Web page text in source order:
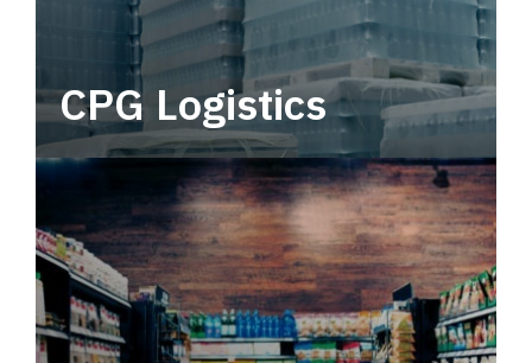
CPG Logistics
Power your supply chain with robust, end-to-
end CPG logistics.